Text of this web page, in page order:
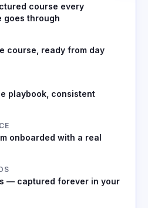
course every
goes through
course, ready from day
playbook, consistent
onboarded with a real
— captured forever in your